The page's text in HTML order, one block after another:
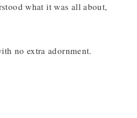
what it was all about,
no extra adornment.